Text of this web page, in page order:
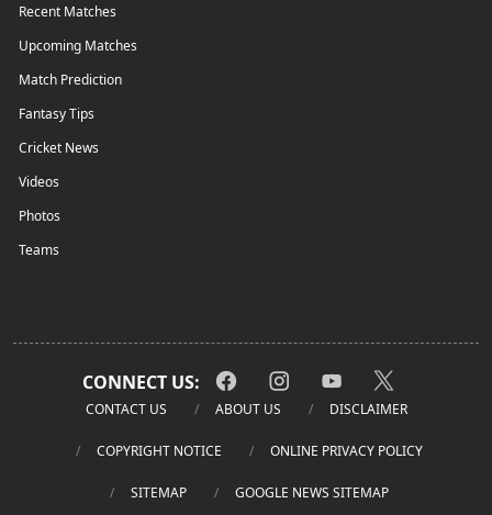
Recent Matches
Upcoming Matches
Match Prediction
Fantasy Tips
Cricket News
Videos
Photos
Teams
CONNECT US:
CONTACT US ABOUT US DISCLAIMER
COPYRIGHT NOTICE ONLINE PRIVACY POLICY
SITEMAP GOOGLE NEWS SITEMAP